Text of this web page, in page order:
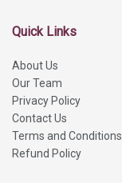
Quick Links
About Us
Our Team
Privacy Policy
Contact Us
Terms and Conditions
Refund Policy